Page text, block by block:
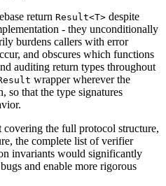
return Result<T> despite
- they unconditionally
burdens callers with error
and obscures which functions
auditing return types throughout
wrapper wherever the
so that the type signatures
the full protocol structure,
the complete list of verifier
invariants would significantly
and enable more rigorous